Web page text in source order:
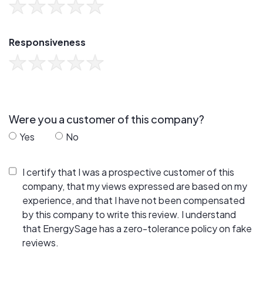
Responsiveness
Were you a customer of this company?
Yes No
I certify that I was a prospective customer of this
company, that my views expressed are based on my
experience, and that I have not been compensated
by this company to write this review. I understand
that EnergySage has a zero-tolerance policy on fake
reviews.